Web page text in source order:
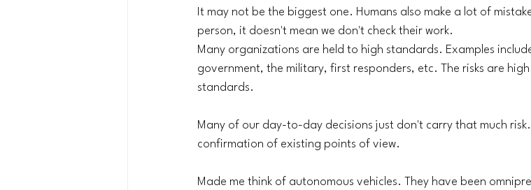
It may not be the biggest one. Humans also make a lot of
person, it doesn't mean we don't check their work.
Many organizations are held to high standards. Examples
government, the military, first responders, etc. The risks are
standards.
Many of our day-to-day decisions just don't carry that much
confirmation of existing points of view.
Made me think of autonomous vehicles. They have been